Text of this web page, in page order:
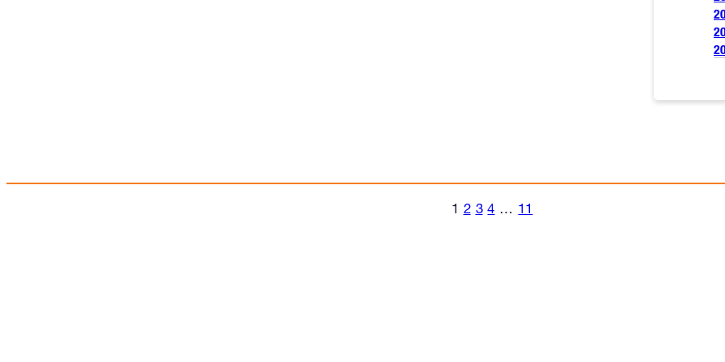
1 2 3 4 … 11